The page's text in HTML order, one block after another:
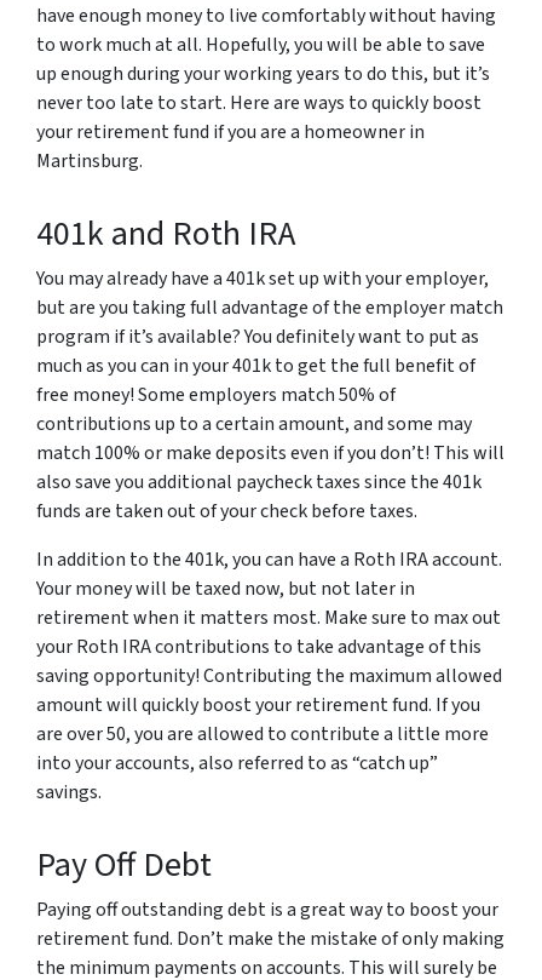
have enough money to live comfortably without having
to work much at all. Hopefully, you will be able to save
up enough during your working years to do this, but it’s
never too late to start. Here are ways to quickly boost
your retirement fund if you are a homeowner in
Martinsburg.
401k and Roth IRA
You may already have a 401k set up with your employer,
but are you taking full advantage of the employer match
program if it’s available? You definitely want to put as
much as you can in your 401k to get the full benefit of
free money! Some employers match 50% of
contributions up to a certain amount, and some may
match 100% or make deposits even if you don’t! This will
also save you additional paycheck taxes since the 401k
funds are taken out of your check before taxes.
In addition to the 401k, you can have a Roth IRA account.
Your money will be taxed now, but not later in
retirement when it matters most. Make sure to max out
your Roth IRA contributions to take advantage of this
saving opportunity! Contributing the maximum allowed
amount will quickly boost your retirement fund. If you
are over 50, you are allowed to contribute a little more
into your accounts, also referred to as “catch up”
savings.
Pay Off Debt
Paying off outstanding debt is a great way to boost your
retirement fund. Don’t make the mistake of only making
the minimum payments on accounts. This will surely be